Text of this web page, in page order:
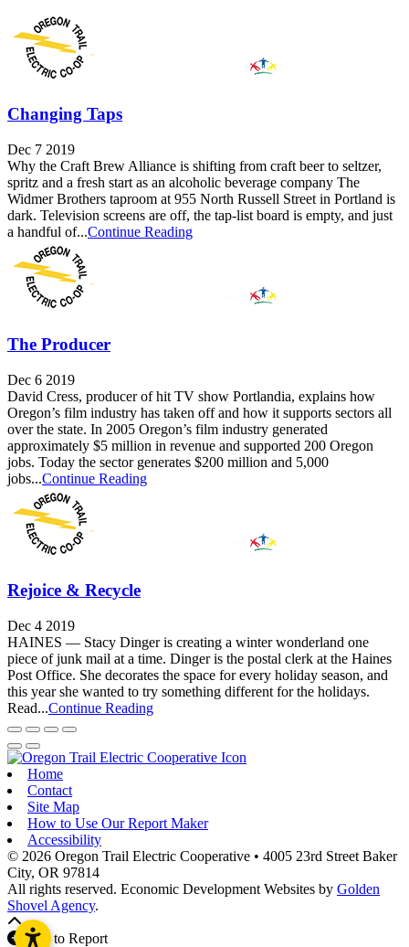
Changing Taps
Dec 7 2019
Why the Craft Brew Alliance is shifting from craft beer to seltzer,
spritz and a fresh start as an alcoholic beverage company The
Widmer Brothers taproom at 955 North Russell Street in Portland is
dark. Television screens are off, the tap-list board is empty, and just
a handful of...Continue Reading
The Producer
Dec 6 2019
David Cress, producer of hit TV show Portlandia, explains how
Oregon’s film industry has taken off and how it supports sectors all
over the state. In 2005 Oregon’s film industry generated
approximately $5 million in revenue and supported 200 Oregon
jobs. Today the sector generates $200 million and 5,000
jobs...Continue Reading
Rejoice & Recycle
Dec 4 2019
HAINES — Stacy Dinger is creating a winter wonderland one
piece of junk mail at a time. Dinger is the postal clerk at the Haines
Post Office. She decorates the space for every holiday season, and
this year she wanted to try something different for the holidays.
Read...Continue Reading
Home
Contact
Site Map
How to Use Our Report Maker
Accessibility
© 2026 Oregon Trail Electric Cooperative • 4005 23rd Street Baker
City, OR 97814
All rights reserved. Economic Development Websites by Golden
Shovel Agency.
Add to Report